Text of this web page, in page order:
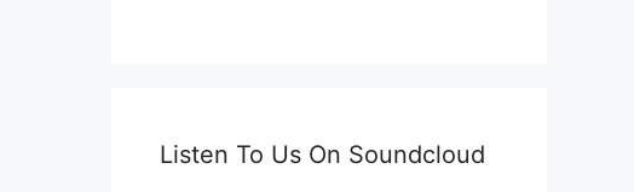
Listen To Us On Soundcloud